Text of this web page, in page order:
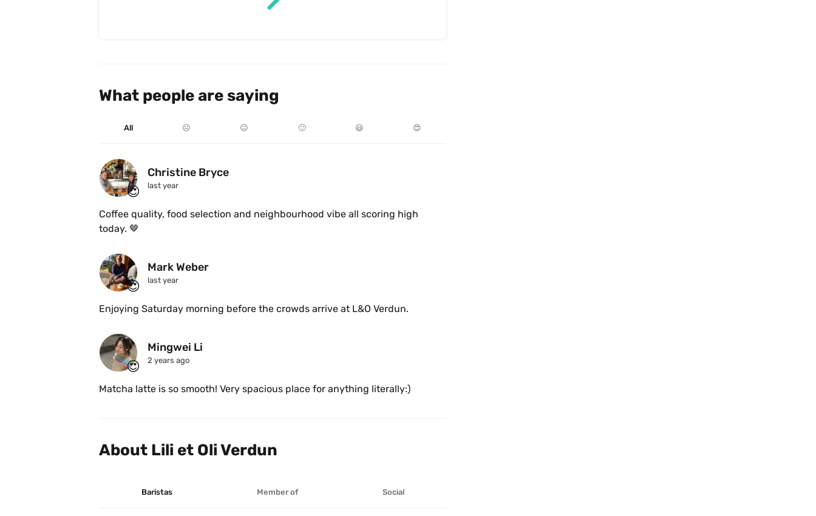
What people are saying
All ☹️ 😐 🙂 😃 😍
😍
Christine Bryce
last year
Coffee quality, food selection and neighbourhood vibe all scoring high
today. 🤎
😍
Mark Weber
last year
😍
Mingwei Li
2 years ago
Matcha latte is so smooth! Very spacious place for anything literally:)
About Lili et Oli Verdun
Baristas Member of Social